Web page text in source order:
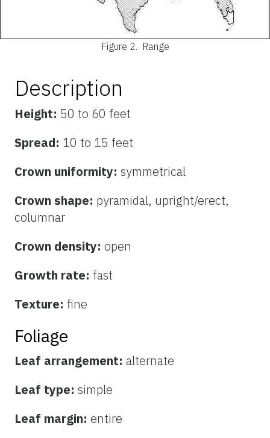
Figure 2. Range
Description
Height: 50 to 60 feet
Spread: 10 to 15 feet
Crown uniformity: symmetrical
Crown shape: pyramidal, upright/erect,
columnar
Crown density: open
Growth rate: fast
Texture: fine
Foliage
Leaf arrangement: alternate
Leaf type: simple
Leaf margin: entire